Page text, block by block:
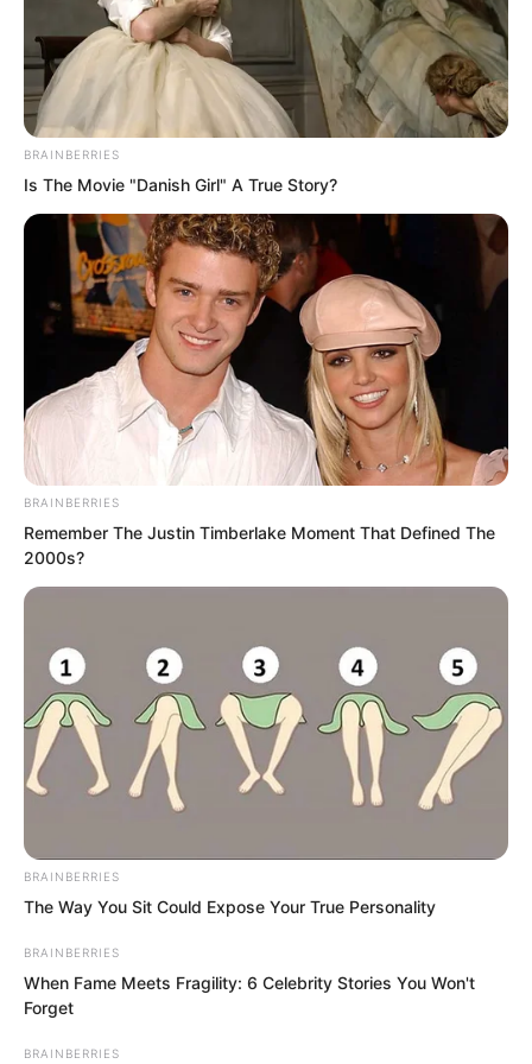
Venerable Nanchan bowed to Luo Chen
with his head lowered. “Nanchan greets
his Master!” the Venerable Nanchan
spoke again.
Nanchan greets his Master? The East
Asian Boxing God’s mind exploded with
a boom, and his vision instantly went
completely blank. The others’ jaws
nearly dropped. Everyone in the arena
instantly opened their mouths wide in
shock. Even Andrei stared at Luo Chen
with wide eyes in disbelief.
“Master?” Master Rong the Fourth
BRAINBERRIES
Is The Movie "Danish Girl" A True Story?
BRAINBERRIES
Remember The Justin Timberlake Moment That Defined The
2000s?
BRAINBERRIES
The Way You Sit Could Expose Your True Personality
BRAINBERRIES
When Fame Meets Fragility: 6 Celebrity Stories You Won't
Forget
BRAINBERRIES